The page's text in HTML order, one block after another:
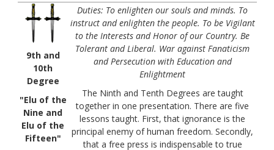
9th and
10th
Degree
"Elu of the
Nine and
Elu of the
Fifteen"
Duties: To enlighten our souls and minds. To
instruct and enlighten the people. To be Vigilant
to the Interests and Honor of our Country. Be
Tolerant and Liberal. War against Fanaticism
and Persecution with Education and
Enlightment
The Ninth and Tenth Degrees are taught
together in one presentation. There are five
lessons taught. First, that ignorance is the
principal enemy of human freedom. Secondly,
that a free press is indispensable to true